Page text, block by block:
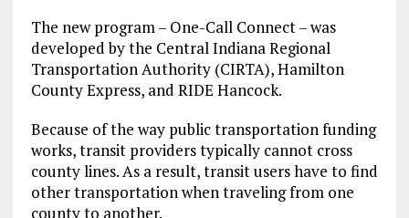
The new program – One-Call Connect – was
developed by the Central Indiana Regional
Transportation Authority (CIRTA), Hamilton
County Express, and RIDE Hancock.
Because of the way public transportation funding
works, transit providers typically cannot cross
county lines. As a result, transit users have to find
other transportation when traveling from one
county to another.